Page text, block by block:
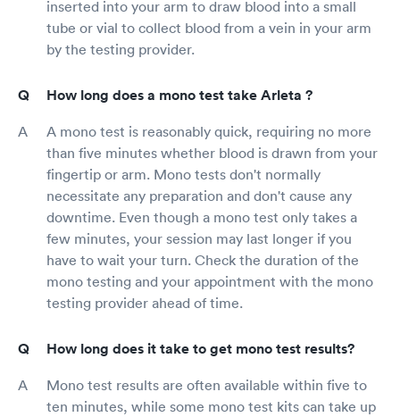
inserted into your arm to draw blood into a small
tube or vial to collect blood from a vein in your arm
by the testing provider.
How long does a mono test take Arleta ?
A mono test is reasonably quick, requiring no more
than five minutes whether blood is drawn from your
fingertip or arm. Mono tests don't normally
necessitate any preparation and don't cause any
downtime. Even though a mono test only takes a
few minutes, your session may last longer if you
have to wait your turn. Check the duration of the
mono testing and your appointment with the mono
testing provider ahead of time.
How long does it take to get mono test results?
Mono test results are often available within five to
ten minutes, while some mono test kits can take up